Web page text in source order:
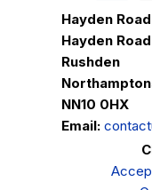
Hayden
Hayden Road
Rushden
NN10 0HX
Email: